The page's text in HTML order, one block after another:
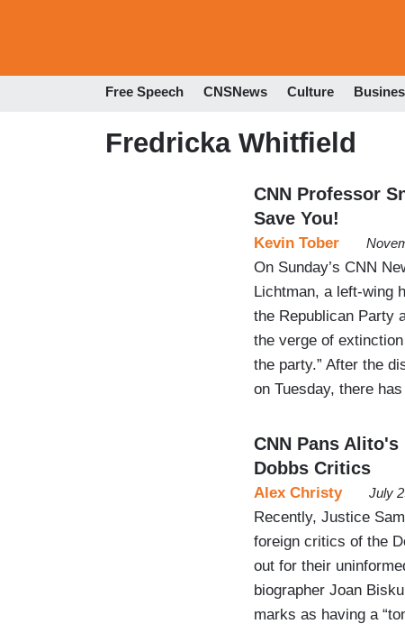
Free Speech CNSNews Culture
Fredricka Whitfield
CNN Professor
Save You!
Kevin Tober
On Sunday’s CNN
Lichtman, a left-wing
the Republican Party
the verge of
the party.” After the
on Tuesday, there
CNN Pans
Dobbs Critics
Alex Christy July
Recently, Justice
foreign critics of the
out for their
biographer Joan
marks as having a